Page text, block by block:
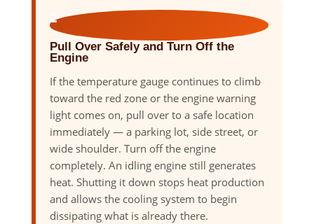
2
Pull Over Safely and Turn Off the
Engine
If the temperature gauge continues to climb
toward the red zone or the engine warning
light comes on, pull over to a safe location
immediately — a parking lot, side street, or
wide shoulder. Turn off the engine
completely. An idling engine still generates
heat. Shutting it down stops heat production
and allows the cooling system to begin
dissipating what is already there.